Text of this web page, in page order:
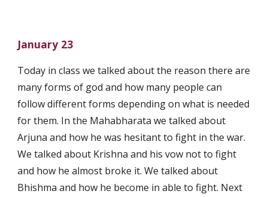
January 23
Today in class we talked about the reason there are
many forms of god and how many people can
follow different forms depending on what is needed
for them. In the Mahabharata we talked about
Arjuna and how he was hesitant to fight in the war.
We talked about Krishna and his vow not to fight
and how he almost broke it. We talked about
Bhishma and how he become in able to fight. Next